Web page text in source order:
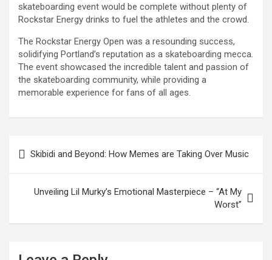
skateboarding event would be complete without plenty of
Rockstar Energy drinks to fuel the athletes and the crowd.
The Rockstar Energy Open was a resounding success,
solidifying Portland’s reputation as a skateboarding mecca.
The event showcased the incredible talent and passion of
the skateboarding community, while providing a
memorable experience for fans of all ages.
navigation
Skibidi and Beyond: How Memes are Taking Over Music
Unveiling Lil Murky’s Emotional Masterpiece – “At My
Worst”